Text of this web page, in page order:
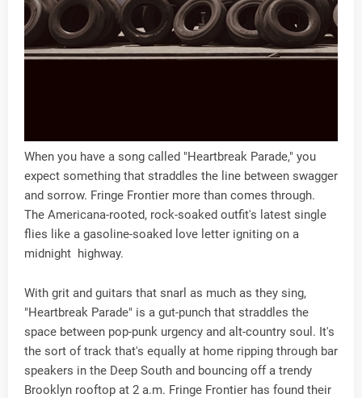
When you have a song called "Heartbreak Parade," you
expect something that straddles the line between swagger
and sorrow. Fringe Frontier more than comes through.
The Americana-rooted, rock-soaked outfit's latest single
flies like a gasoline-soaked love letter igniting on a
midnight highway.
With grit and guitars that snarl as much as they sing,
"Heartbreak Parade" is a gut-punch that straddles the
space between pop-punk urgency and alt-country soul. It's
the sort of track that's equally at home ripping through bar
speakers in the Deep South and bouncing off a trendy
Brooklyn rooftop at 2 a.m. Fringe Frontier has found their